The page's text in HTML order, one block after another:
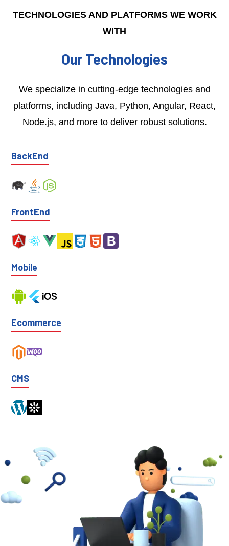
TECHNOLOGIES AND PLATFORMS WE WORK
WITH
Our Technologies
We specialize in cutting-edge technologies and
platforms, including Java, Python, Angular, React,
Node.js, and more to deliver robust solutions.
BackEnd
FrontEnd
Mobile
Ecommerce
CMS